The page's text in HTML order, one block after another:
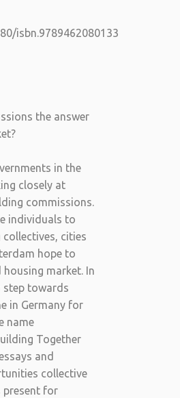
isbn.9789462080133
the answer
in the
closely at
commissions.
individuals to
cities
hope to
market. In
step towards
in Germany for
name
Together
and
collective
present for